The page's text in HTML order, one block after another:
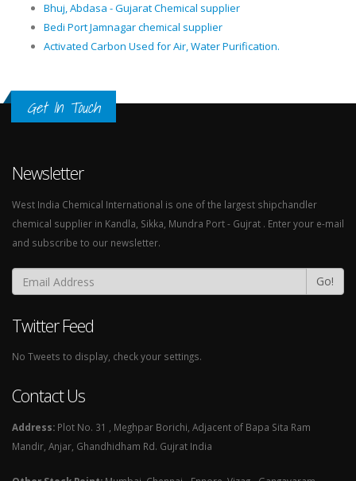
Bhuj, Abdasa - Gujarat Chemical supplier
Bedi Port Jamnagar chemical supplier
Activated Carbon Used for Air, Water Purification.
Get In Touch
Newsletter
West India Chemical International is one of the largest shipchandler
chemical supplier in Kandla, Sikka, Mundra Port - Gujrat . Enter your e-mail
and subscribe to our newsletter.
Go!
Twitter Feed
No Tweets to display, check your settings.
Contact Us
Address: Plot No. 31 , Meghpar Borichi, Adjacent of Bapa Sita Ram
Mandir, Anjar, Ghandhidham Rd. Gujrat India